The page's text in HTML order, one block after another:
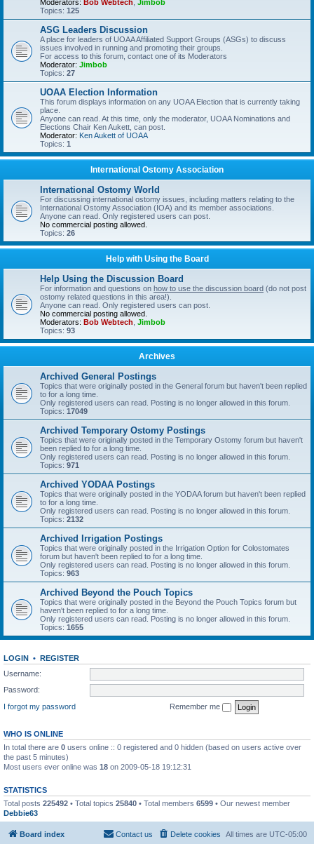
Moderators: Bob Webtech Jimbob
Topics: 125
ASG Leaders Discussion
A place for leaders of UOAA Affiliated Support Groups (ASGs) to discuss
issues involved in running and promoting their groups.
For access to this forum, contact one of its Moderators
Moderator: Jimbob
Topics: 27
UOAA Election Information
This forum displays information on any UOAA Election that is currently taking
place.
Anyone can read. At this time, only the moderator, UOAA Nominations and
Elections Chair Ken Aukett, can post.
Moderator: Ken Aukett of UOAA
Topics: 1
International Ostomy Association
International Ostomy World
For discussing international ostomy issues, including matters relating to the
International Ostomy Association (IOA) and its member associations.
Anyone can read. Only registered users can post.
No commercial posting allowed.
Topics: 26
Help with Using the Board
Help Using the Discussion Board
For information and questions on how to use the discussion board (do not post
ostomy related questions in this area!).
Anyone can read. Only registered users can post.
No commercial posting allowed.
Moderators: Bob Webtech Jimbob
Topics: 93
Archives
Archived General Postings
Topics that were originally posted in the General forum but haven't been replied
to for a long time.
Only registered users can read. Posting is no longer allowed in this forum.
Topics: 17049
Archived Temporary Ostomy Postings
Topics that were originally posted in the Temporary Ostomy forum but haven't
been replied to for a long time.
Only registered users can read. Posting is no longer allowed in this forum.
Topics: 971
Archived YODAA Postings
Topics that were originally posted in the YODAA forum but haven't been replied
to for a long time.
Only registered users can read. Posting is no longer allowed in this forum.
Topics: 2132
Archived Irrigation Postings
Topics that were originally posted in the Irrigation Option for Colostomates
forum but haven't been replied to for a long time.
Only registered users can read. Posting is no longer allowed in this forum.
Topics: 963
Archived Beyond the Pouch Topics
Topics that were originally posted in the Beyond the Pouch Topics forum but
haven't been replied to for a long time.
Only registered users can read. Posting is no longer allowed in this forum.
Topics: 1655
LOGIN • REGISTER
Username:
Password:
I forgot my password
Remember me
WHO IS ONLINE
In total there are 0 users online :: 0 registered and 0 hidden (based on users active over
the past 5 minutes)
Most users ever online was 18 on 2009-05-18 19:12:31
STATISTICS
Total posts 225492 • Total topics 25840 • Total members 6599 • Our newest member
Debbie63
Board index All times are UTC-05:00
Delete cookies
Contact us